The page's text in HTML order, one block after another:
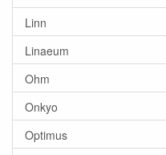
Linn
Linaeum
Ohm
Onkyo
Optimus